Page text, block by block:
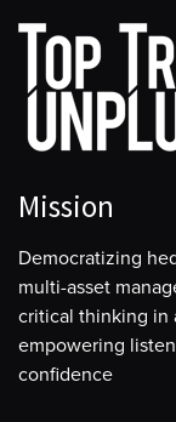
Mission
Democratizing
multi-asset
critical thinking in
empowering
confidence